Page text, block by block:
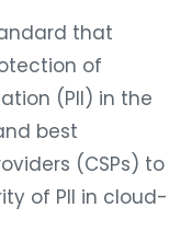
that
of
(PII) in the
best
(CSPs) to
of PII in cloud-